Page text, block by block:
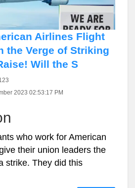
Airlines Flight
the Verge of Striking
Will the S
2023 02:53:17 PM
who work for American
their union leaders the
strike. They did this